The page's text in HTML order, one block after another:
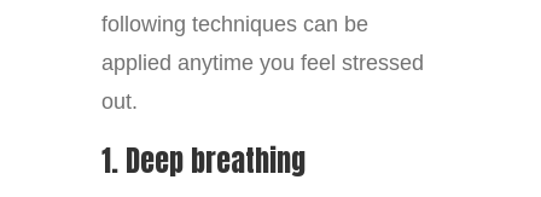
following techniques can be
applied anytime you feel stressed
out.
1. Deep breathing